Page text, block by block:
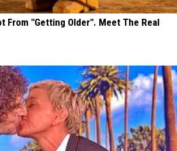
From "Getting Older". Meet The Real